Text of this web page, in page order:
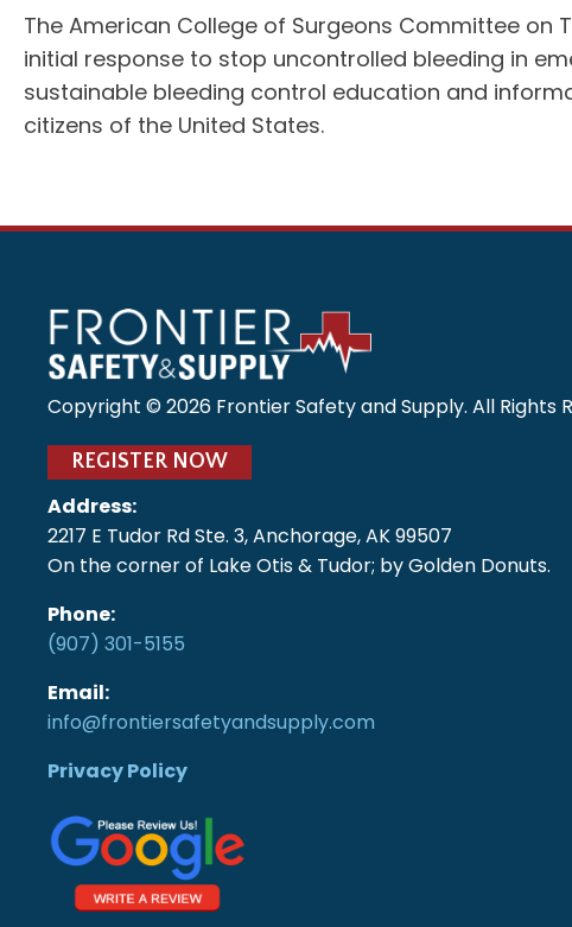
The American College of Surgeons Committee
initial response to stop uncontrolled bleeding in
sustainable bleeding control education and
citizens of the United States.
Copyright © 2026 Frontier Safety and Supply. All Rights
REGISTER NOW
Address:
2217 E Tudor Rd Ste. 3, Anchorage, AK 99507
On the corner of Lake Otis & Tudor; by Golden Donuts.
Phone:
(907) 301-5155
Email:
info@frontiersafetyandsupply.com
Privacy Policy